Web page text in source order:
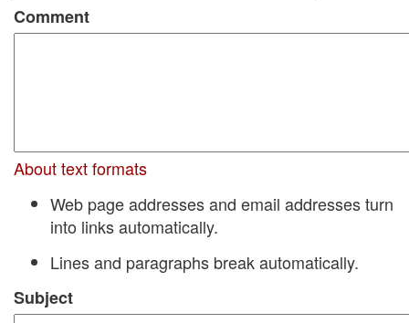
Comment
About text formats
Web page addresses and email addresses turn
into links automatically.
Lines and paragraphs break automatically.
Subject